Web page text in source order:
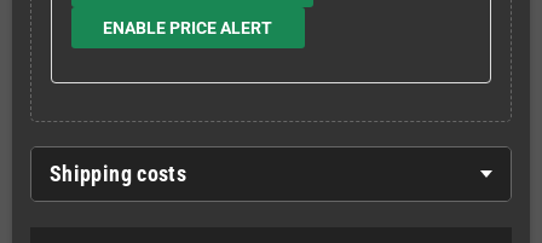
ENABLE PRICE ALERT
Shipping costs